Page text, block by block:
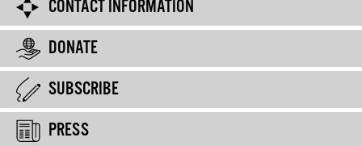
CONTACT INFORMATION
DONATE
SUBSCRIBE
PRESS